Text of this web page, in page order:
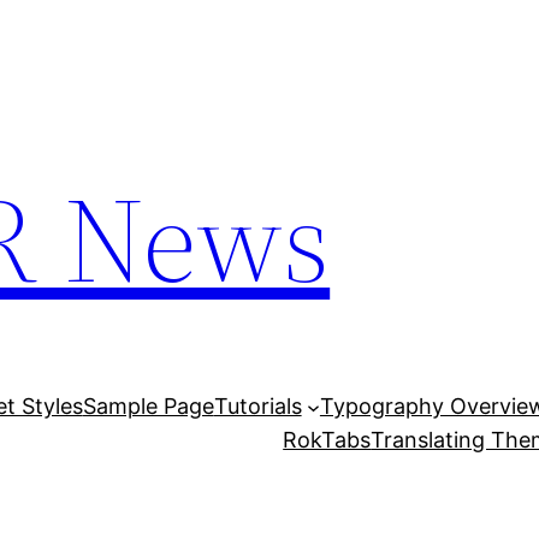
News
StylesSample PageTutorials
Typography
RokTabsTranslating